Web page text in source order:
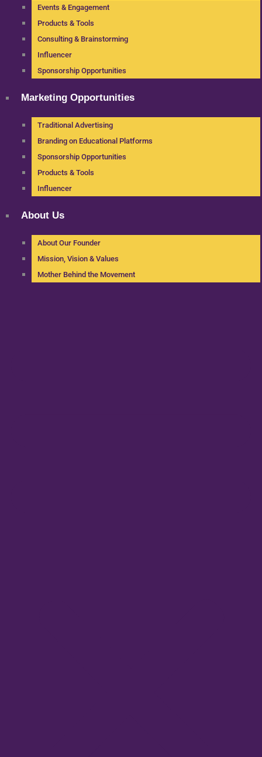
Events & Engagement
Products & Tools
Consulting & Brainstorming
Influencer
Sponsorship Opportunities
Marketing Opportunities
Traditional Advertising
Branding on Educational Platforms
Sponsorship Opportunities
Products & Tools
Influencer
About Us
About Our Founder
Mission, Vision & Values
Mother Behind the Movement